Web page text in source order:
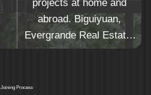
projects at home and
abroad. Biguiyuan,
Evergrande Real Estate,
Yuexiu Real Estate,
500 real estate companies
Joining Process